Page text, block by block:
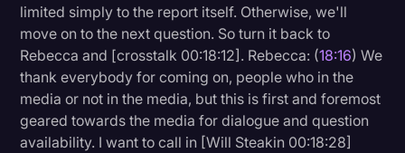
limited simply to the report itself. Otherwise, we'll
move on to the next question. So turn it back to
Rebecca and [crosstalk 00:18:12]. Rebecca: (18:16) We
thank everybody for coming on, people who in the
media or not in the media, but this is first and foremost
geared towards the media for dialogue and question
availability. I want to call in [Will Steakin 00:18:28]